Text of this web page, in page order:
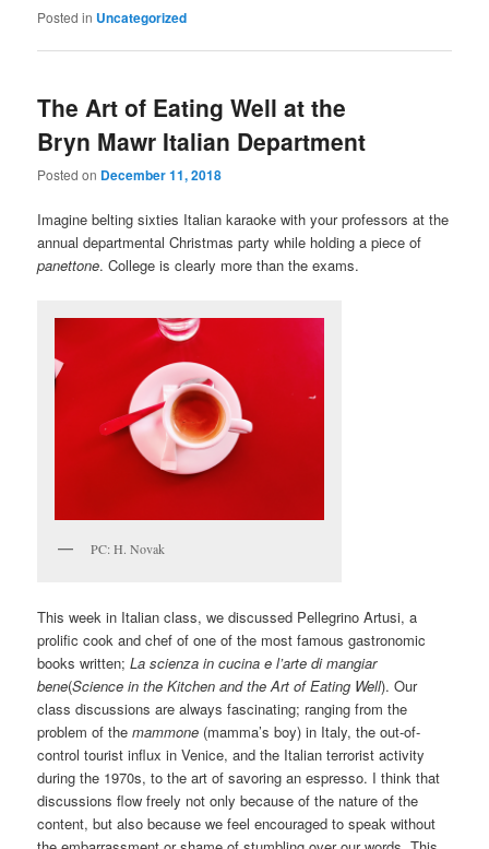
Posted in Uncategorized
The Art of Eating Well at the
Bryn Mawr Italian Department
Posted on December 11, 2018
Imagine belting sixties Italian karaoke with your professors at the
annual departmental Christmas party while holding a piece of
panettone. College is clearly more than the exams.
PC: H. Novak
This week in Italian class, we discussed Pellegrino Artusi, a
prolific cook and chef of one of the most famous gastronomic
books written;La scienza in cucina e l’arte di mangiar
bene(Science in the Kitchen and the Art of Eating Well). Our
class discussions are always fascinating; ranging from the
problem of themammone (mamma’s boy) in Italy, the out-of-
control tourist influx in Venice, and the Italian terrorist activity
during the 1970s, to the art of savoring an espresso. I think that
discussions flow freely not only because of the nature of the
content, but also because we feel encouraged to speak without